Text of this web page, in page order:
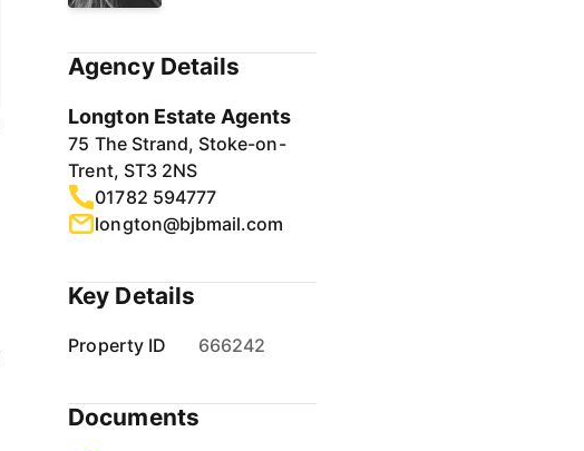
Agency Details
Longton Estate Agents
75 The Strand, Stoke-on-
Trent, ST3 2NS
01782 594777
longton@bjbmail.com
Key Details
Property ID 666242
Documents